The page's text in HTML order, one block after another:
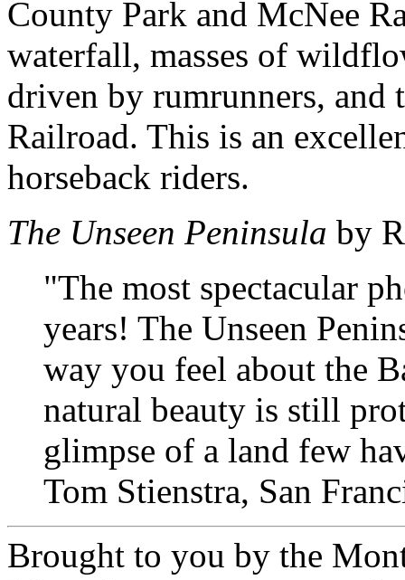
County Park and McNee
waterfall, masses of
driven by rumrunners, and
Railroad. This is an
horseback riders.
The Unseen Peninsula by
"The most spectacular
years! The Unseen
way you feel about the
natural beauty is still
glimpse of a land few
Tom Stienstra, San
Brought to you by the